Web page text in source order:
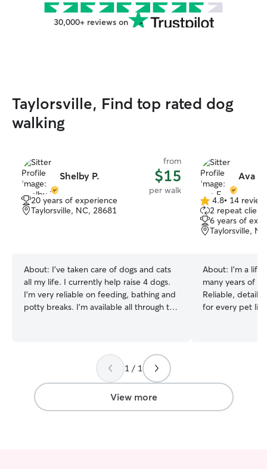
30,000+ reviews on
Taylorsville, Find top rated dog
walking
Shelby P.
from
$15
per walk
20 years of experience
Taylorsville, NC, 28681
About: I’ve taken care of dogs and cats
all my life. I currently help raise 4 dogs.
I’m very reliable on feeding, bathing and
potty breaks. I’m available all through the
time in the world to play with your fur
babies. And Will give them all the love
and attention. I provide attentive,
compassionate and reliable care for
every pet as if they were my own. In the
Ava F.
4.8
out
of
5
4.8• 14
2 repeat
6 years of
Taylorsville,
About: I’m a
many years of
Reliable, detail-
for every pet
meals, walks,
respect your
and always
1 / 1
View more